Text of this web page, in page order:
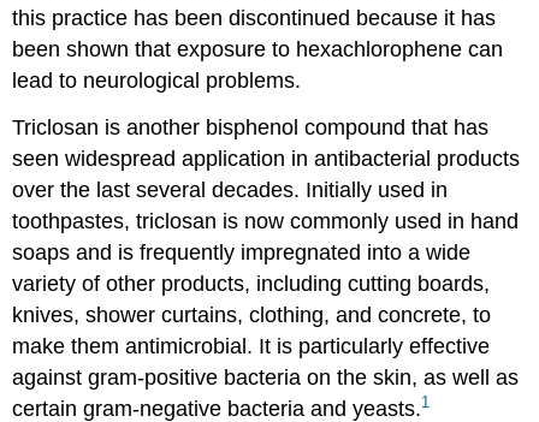
this practice has been discontinued because it has
been shown that exposure to hexachlorophene can
lead to neurological problems.
Triclosan is another bisphenol compound that has
seen widespread application in antibacterial products
over the last several decades. Initially used in
toothpastes, triclosan is now commonly used in hand
soaps and is frequently impregnated into a wide
variety of other products, including cutting boards,
knives, shower curtains, clothing, and concrete, to
make them antimicrobial. It is particularly effective
against gram-positive bacteria on the skin, as well as
certain gram-negative bacteria and yeasts.1